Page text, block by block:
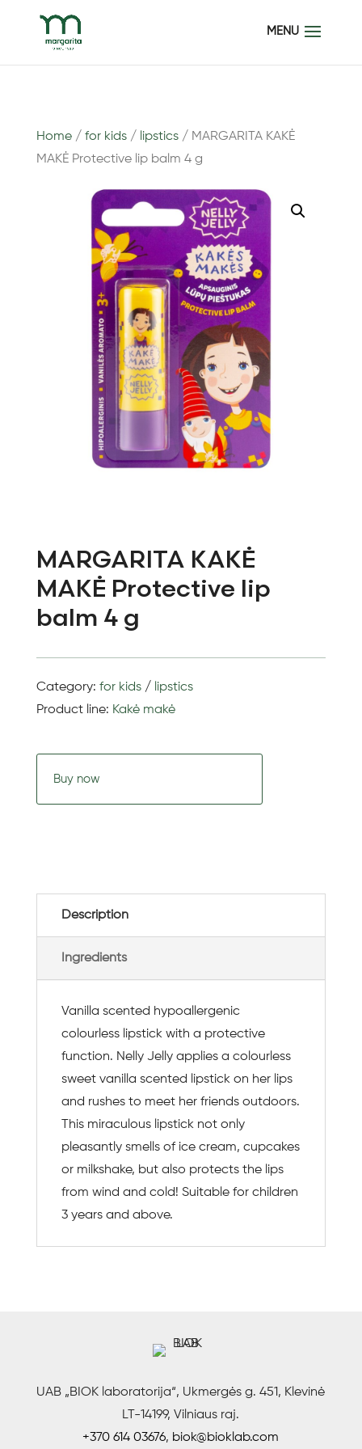
Home/ for kids/ lipstics/ MARGARITA KAKĖ
MAKĖ Protective lip balm 4 g
MARGARITA KAKĖ
MAKĖ Protective lip
balm 4 g
Category: for kids/ lipstics
Product line: Kakė makė
Buy now
Description
Ingredients
Vanilla scented hypoallergenic
colourless lipstick with a protective
function. Nelly Jelly applies a colourless
sweet vanilla scented lipstick on her lips
and rushes to meet her friends outdoors.
This miraculous lipstick not only
pleasantly smells of ice cream, cupcakes
or milkshake, but also protects the lips
from wind and cold! Suitable for children
3 years and above.
UAB „BIOK laboratorija“, Ukmergės g. 451, Klevinė
LT-14199, Vilniaus raj.
+370 614 03676, biok@bioklab.com